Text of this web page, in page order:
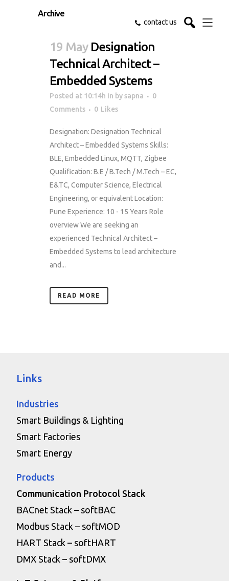
contact us
Archive
19 May Designation
Technical Architect –
Embedded Systems
Posted at 10:14h in bysapna
0
Comments
0 Likes
Designation: Designation Technical
Architect – Embedded Systems Skills:
BLE, Embedded Linux, MQTT, Zigbee
Qualification: B.E / B.Tech / M.Tech – EC,
E&TC, Computer Science, Electrical
Engineering, or equivalent Location:
Pune Experience: 10 - 15 Years Role
overview We are seeking an
experienced Technical Architect –
Embedded Systems to lead architecture
and...
READ MORE
Links
Industries
Smart Buildings & Lighting
Smart Factories
Smart Energy
Products
Communication Protocol Stack
BACnet Stack – softBAC
Modbus Stack – softMOD
HART Stack – softHART
DMX Stack – softDMX